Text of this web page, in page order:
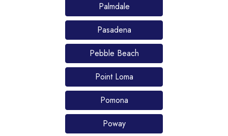
Palmdale
Pasadena
Pebble Beach
Point Loma
Pomona
Poway